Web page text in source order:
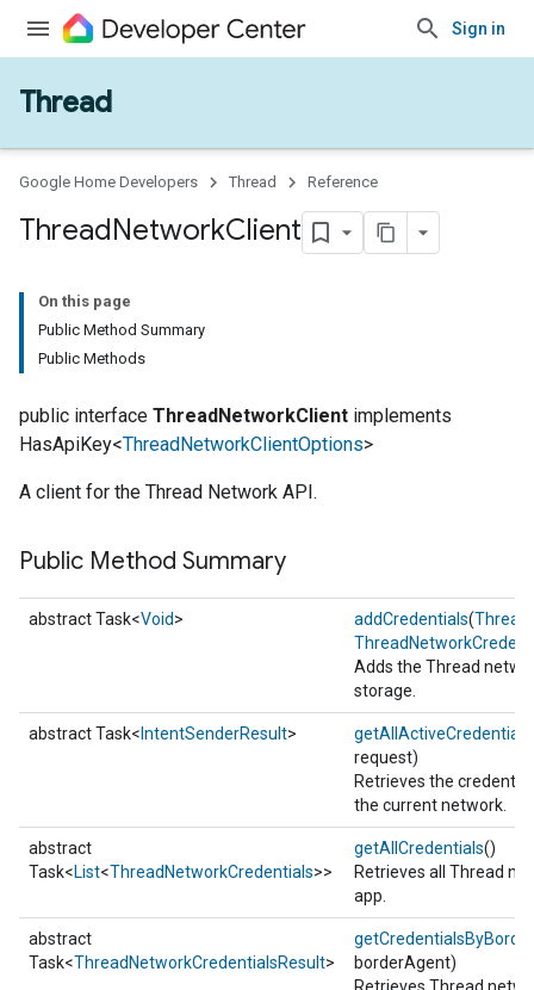
Sign in
Thread
Google Home Developers Thread Reference
ThreadNetworkClient
On this page
Public Method Summary
Public Methods
public interface ThreadNetworkClient implements
HasApiKey<ThreadNetworkClientOptions>
A client for the Thread Network API.
Public Method Summary
abstract Task<Void> addCredentials(
Adds the Thread
storage.
abstract Task< IntentSenderResult> getAllActiveCredentials
request)
Retrieves the
the current network.
abstract
Task<List<ThreadNetworkCredentials>>
getAllCredentials()
Retrieves all Thread
app.
abstract
Task<ThreadNetworkCredentialsResult>
borderAgent)